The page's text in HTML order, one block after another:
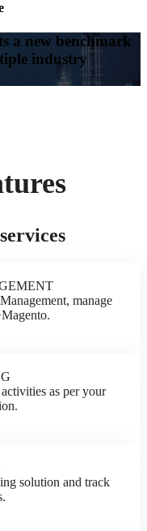
a new benchmark
industry
manage
as per your
solution and track